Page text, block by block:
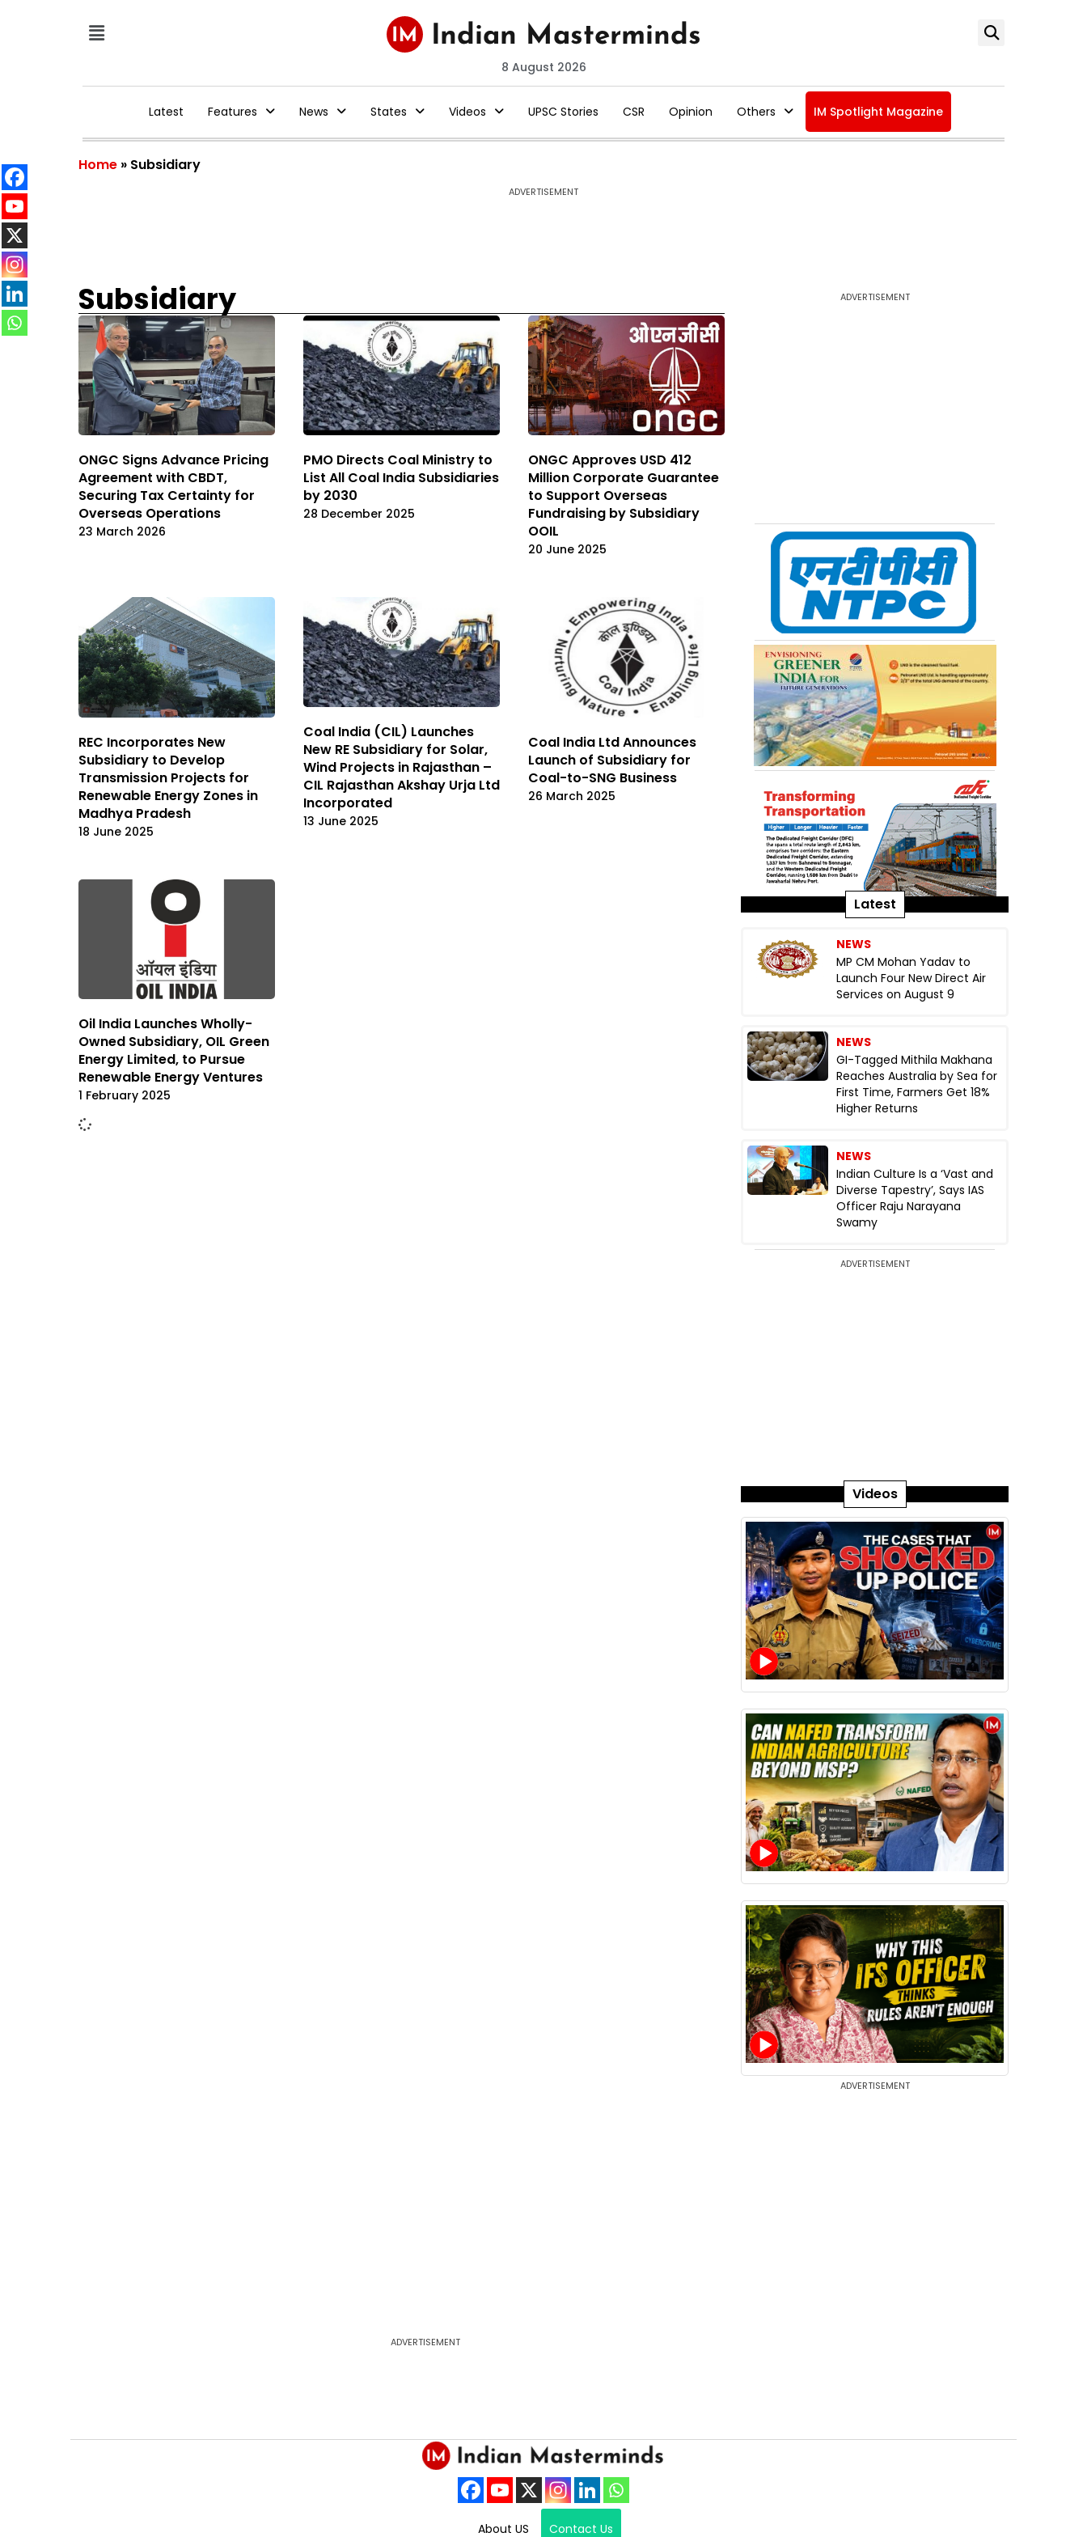
8 August 2026
Latest Features News States Videos UPSC Stories CSR Opinion Others IM Spotlight Magazine
Home » Subsidiary
ADVERTISEMENT
Subsidiary
ONGC Signs Advance Pricing
Agreement with CBDT,
Securing Tax Certainty for
Overseas Operations
23 March 2026
PMO Directs Coal Ministry to
List All Coal India Subsidiaries
by 2030
28 December 2025
ONGC Approves USD 412
Million Corporate Guarantee
to Support Overseas
Fundraising by Subsidiary
OOIL
20 June 2025
REC Incorporates New
Subsidiary to Develop
Transmission Projects for
Renewable Energy Zones in
Madhya Pradesh
18 June 2025
Coal India (CIL) Launches
New RE Subsidiary for Solar,
Wind Projects in Rajasthan –
CIL Rajasthan Akshay Urja Ltd
Incorporated
13 June 2025
Coal India Ltd Announces
Launch of Subsidiary for
Coal-to-SNG Business
26 March 2025
Oil India Launches Wholly-
Owned Subsidiary, OIL Green
Energy Limited, to Pursue
Renewable Energy Ventures
1 February 2025
ADVERTISEMENT
Latest
NEWS
MP CM Mohan Yadav to
Launch Four New Direct Air
Services on August 9
NEWS
GI-Tagged Mithila Makhana
Reaches Australia by Sea for
First Time, Farmers Get 18%
Higher Returns
NEWS
Indian Culture Is a ‘Vast and
Diverse Tapestry’, Says IAS
Officer Raju Narayana
Swamy
ADVERTISEMENT
Videos
ADVERTISEMENT
ADVERTISEMENT
About US Contact Us